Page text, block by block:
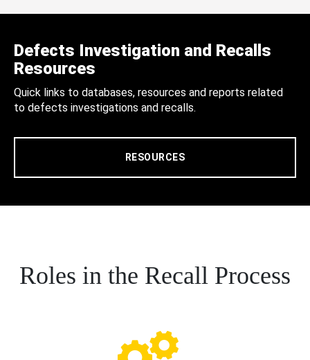
Defects Investigation and Recalls
Resources
Quick links to databases, resources and reports related
to defects investigations and recalls.
RESOURCES
Roles in the Recall Process